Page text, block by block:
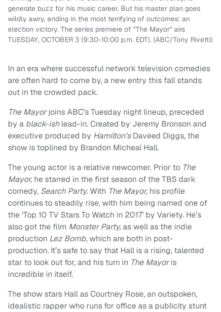
generate buzz for his music career. But his master plan goes
wildly awry, ending in the most terrifying of outcomes: an
election victory. The series premiere of "The Mayor" airs
TUESDAY, OCTOBER 3 (9:30-10:00 p.m. EDT). (ABC/Tony Rivetti)
In an era where successful network television comedies
are often hard to come by, a new entry this fall stands
out in the crowded pack.
The Mayorjoins ABC’s Tuesday night lineup, preceded
by a black-ishlead-in. Created by Jeremy Bronson and
executive produced by Hamilton’sDaveed Diggs, the
show is toplined by Brandon Micheal Hall.
The young actor is a relative newcomer. Prior to The
Mayor, he starred in the first season of the TBS dark
comedy, Search Party.With The Mayor, his profile
continues to steadily rise, with him being named one of
the ‘Top 10 TV Stars To Watch in 2017’ by Variety. He’s
also got the film Monster Party,as well as the indie
production Lez Bomb,which are both in post-
production. It’s safe to say that Hall is a rising, talented
star to look out for, and his turn in The Mayoris
incredible in itself.
The show stars Hall as Courtney Rose, an outspoken,
idealistic rapper who runs for office as a publicity stunt